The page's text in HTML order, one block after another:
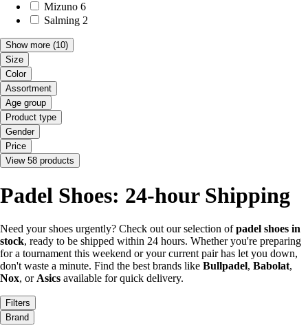
Mizuno 6
Salming 2
Show more (10)
Size
Color
Assortment
Age group
Product type
Gender
Price
View 58 products
Padel Shoes: 24-hour Shipping
Need your shoes urgently? Check out our selection ofpadel shoes in
stock, ready to be shipped within 24 hours. Whether you're preparing
for a tournament this weekend or your current pair has let you down,
don't waste a minute. Find the best brands like Bullpadel, Babolat,
Nox, or Asics available for quick delivery.
Filters
Brand